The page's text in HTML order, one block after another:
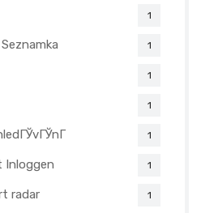
1
1
1
1
1
Inloggen 1
radar 1